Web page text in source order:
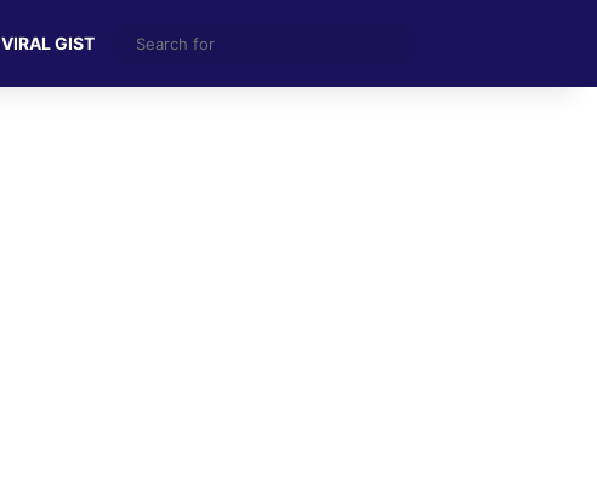
VIRAL GIST
for